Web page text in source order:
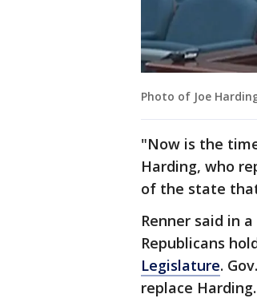
Photo of Joe
"Now is the
Harding, who
of the state
Renner said in
Republicans
Legislature. Gov.
replace Harding.